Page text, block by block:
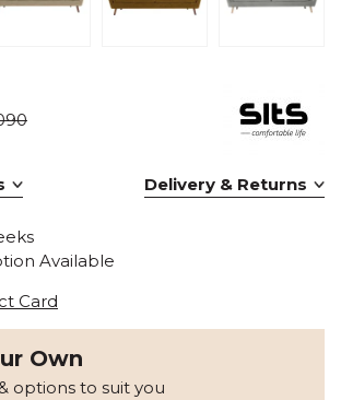
Delivery & Returns
Available
Card
Own
options to suit you